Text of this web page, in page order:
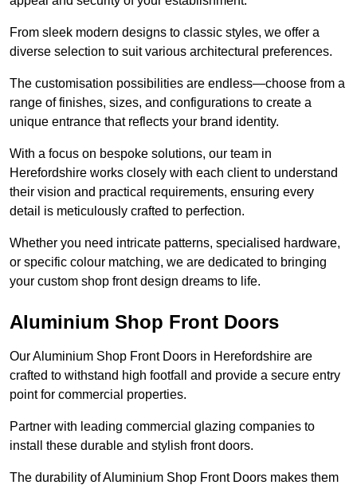
From sleek modern designs to classic styles, we offer a
diverse selection to suit various architectural preferences.
The customisation possibilities are endless—choose from a
range of finishes, sizes, and configurations to create a
unique entrance that reflects your brand identity.
With a focus on bespoke solutions, our team in
Herefordshire works closely with each client to understand
their vision and practical requirements, ensuring every
detail is meticulously crafted to perfection.
Whether you need intricate patterns, specialised hardware,
or specific colour matching, we are dedicated to bringing
your custom shop front design dreams to life.
Aluminium Shop Front Doors
Our Aluminium Shop Front Doors in Herefordshire are
crafted to withstand high footfall and provide a secure entry
point for commercial properties.
Partner with leading commercial glazing companies to
install these durable and stylish front doors.
The durability of Aluminium Shop Front Doors makes them